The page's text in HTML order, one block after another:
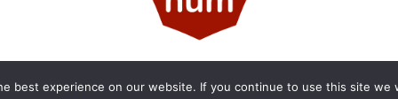
National Ugly Mugs | Reg. Charity No.: 1122461 |
best experience on our website. If you continue to use this site we